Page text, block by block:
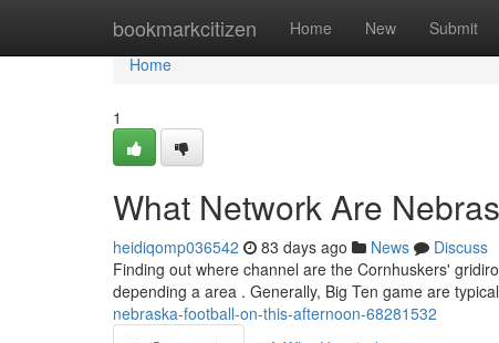
bookmarkcitizen Home New Submit
Home
Home
1
What Network Are
heidiqomp036542 83 days ago News
Discuss
Finding out where channel are the Cornhuskers'
depending a area . Generally, Big Ten game are
nebraska-football-on-this-afternoon-68281532